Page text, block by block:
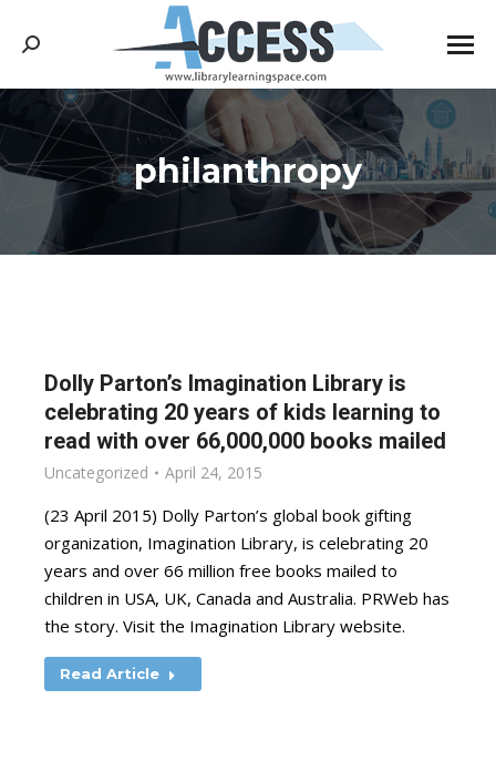
Search:
philanthropy
You are here:
Dolly Parton’s Imagination Library is
celebrating 20 years of kids learning to
read with over 66,000,000 books mailed
Uncategorized April 24, 2015
(23 April 2015) Dolly Parton’s global book gifting
organization, Imagination Library, is celebrating 20
years and over 66 million free books mailed to
children in USA, UK, Canada and Australia. PRWeb has
the story. Visit the Imagination Library website.
Read Article